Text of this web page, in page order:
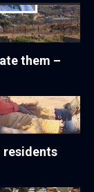
them –
residents